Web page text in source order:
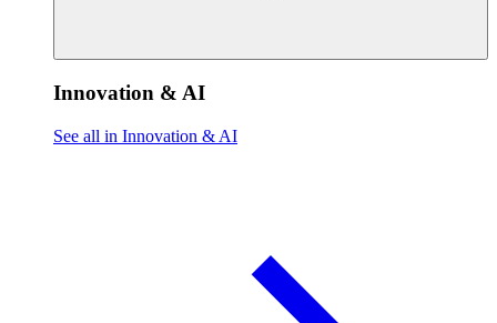
Innovation & AI
See all in Innovation & AI